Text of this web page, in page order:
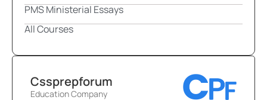
PMS Ministerial Essays
All Courses
Cssprepforum
Education Company